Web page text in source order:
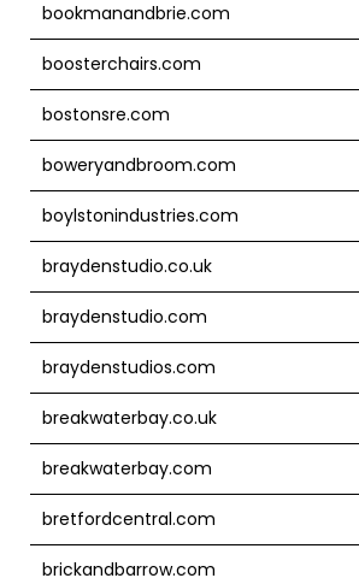
bookmanandbrie.com
boosterchairs.com
bostonsre.com
boweryandbroom.com
boylstonindustries.com
braydenstudio.co.uk
braydenstudio.com
braydenstudios.com
breakwaterbay.co.uk
breakwaterbay.com
bretfordcentral.com
brickandbarrow.com